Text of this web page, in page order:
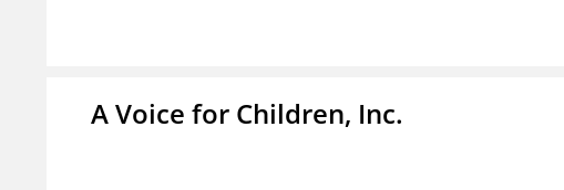
A Voice for Children, Inc.